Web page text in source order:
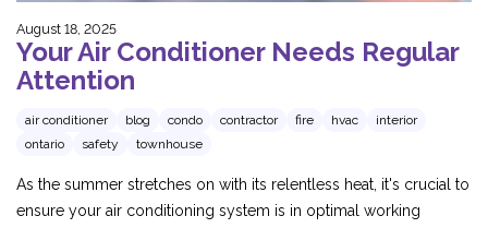
August 18, 2025
Your Air Conditioner Needs Regular
Attention
air conditioner blog condo contractor fire hvac
interior
ontario
safety townhouse
As the summer stretches on with its relentless heat, it's crucial to
ensure your air conditioning system is in optimal working